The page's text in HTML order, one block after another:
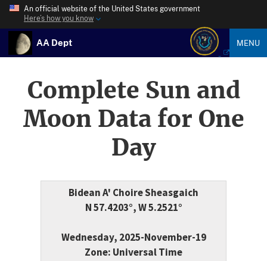
An official website of the United States government
Here’s how you know
AA Dept MENU
Complete Sun and
Moon Data for One
Day
Bidean A' Choire Sheasgaich
N 57.4203°, W 5.2521°
Wednesday, 2025-November-19
Zone: Universal Time